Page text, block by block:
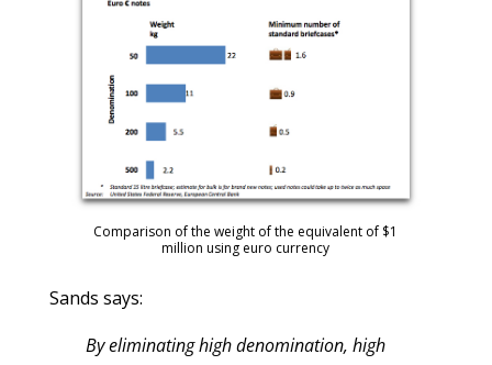
Comparison of the weight of the equivalent of $1
million using euro currency
Sands says:
By eliminating high denomination, high